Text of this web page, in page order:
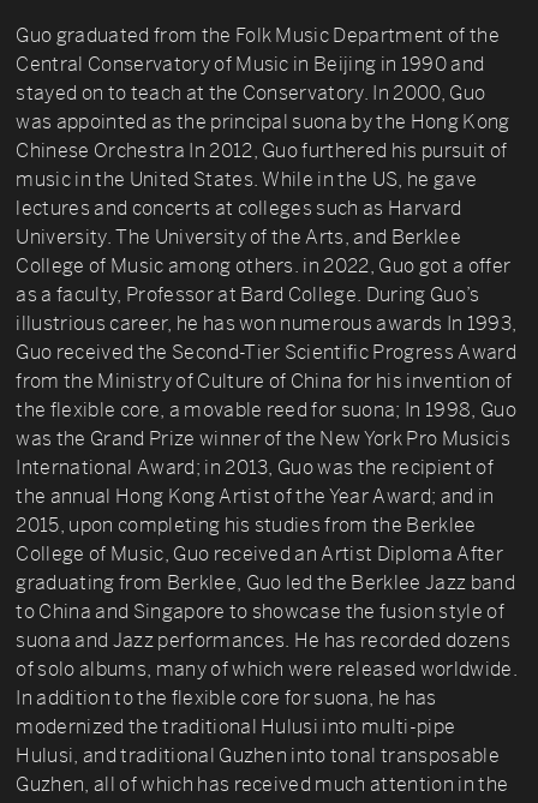
Guo graduated from the Folk Music Department of the
Central Conservatory of Music in Beijing in 1990 and
stayed on to teach at the Conservatory. In 2000, Guo
was appointed as the principal suona by the Hong Kong
Chinese Orchestra In 2012, Guo furthered his pursuit of
music in the United States. While in the US, he gave
lectures and concerts at colleges such as Harvard
University. The University of the Arts, and Berklee
College of Music among others. in 2022, Guo got a offer
as a faculty, Professor at Bard College. During Guo’s
illustrious career, he has won numerous awards In 1993,
Guo received the Second-Tier Scientific Progress Award
from the Ministry of Culture of China for his invention of
the flexible core, a movable reed for suona; In 1998, Guo
was the Grand Prize winner of the New York Pro Musicis
International Award; in 2013, Guo was the recipient of
the annual Hong Kong Artist of the Year Award; and in
2015, upon completing his studies from the Berklee
College of Music, Guo received an Artist Diploma After
graduating from Berklee, Guo led the Berklee Jazz band
to China and Singapore to showcase the fusion style of
suona and Jazz performances. He has recorded dozens
of solo albums, many of which were released worldwide.
In addition to the flexible core for suona, he has
modernized the traditional Hulusi into multi-pipe
Hulusi, and traditional Guzhen into tonal transposable
Guzhen, all of which has received much attention in the